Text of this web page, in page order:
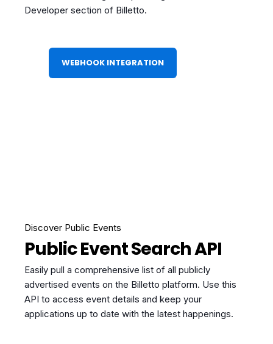
Developer section of Billetto.
WEBHOOK INTEGRATION
Discover Public Events
Public Event Search API
Easily pull a comprehensive list of all publicly
advertised events on the Billetto platform. Use this
API to access event details and keep your
applications up to date with the latest happenings.